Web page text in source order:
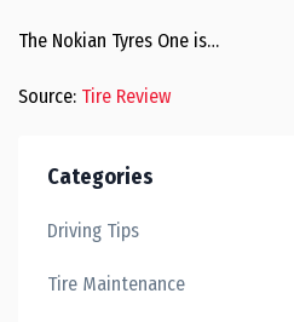
The Nokian Tyres One is…
Source: Tire Review
Categories
Driving Tips
Tire Maintenance